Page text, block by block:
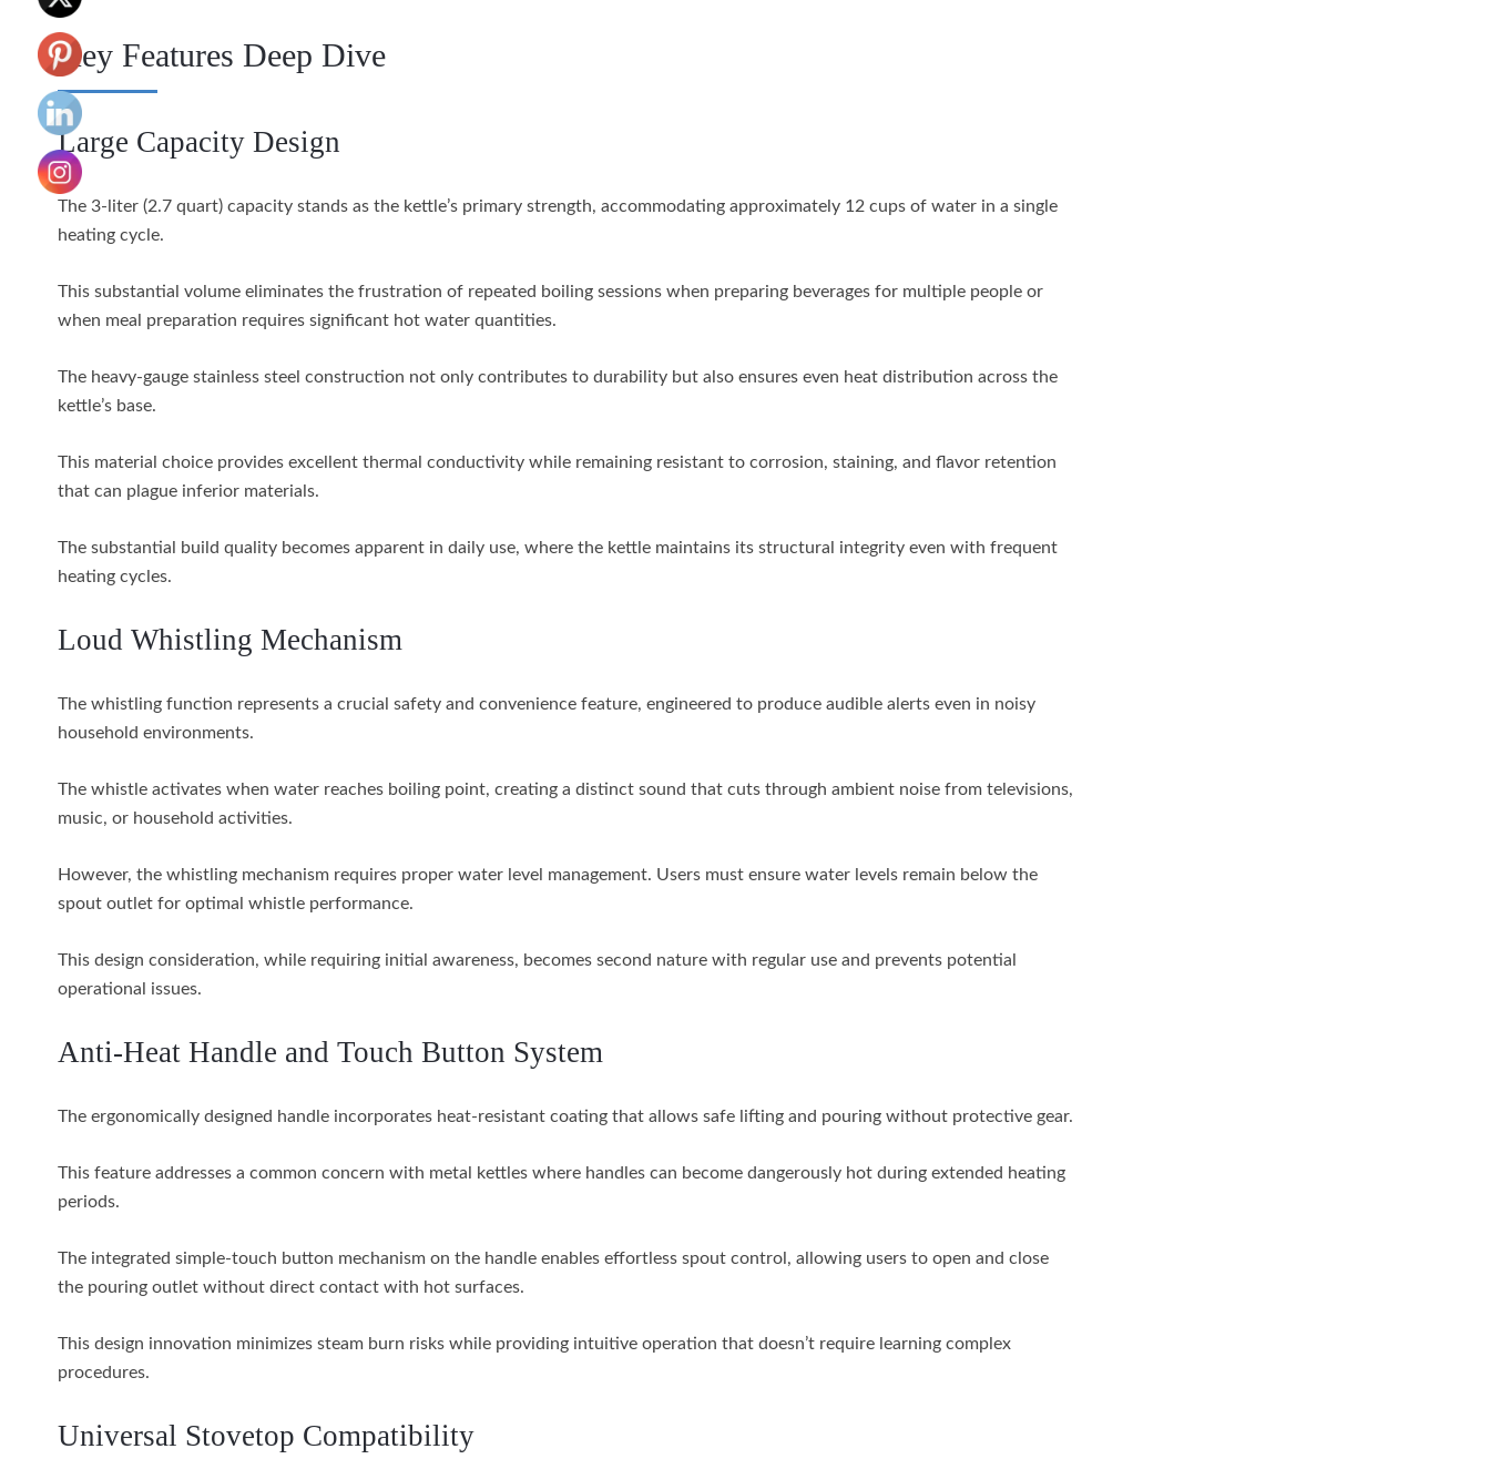
Key Features Deep Dive
Large Capacity Design
The 3-liter (2.7 quart) capacity stands as the kettle’s primary strength, accommodating approximately 12 cups of water in a single
heating cycle.
This substantial volume eliminates the frustration of repeated boiling sessions when preparing beverages for multiple people or
when meal preparation requires significant hot water quantities.
The heavy-gauge stainless steel construction not only contributes to durability but also ensures even heat distribution across the
kettle’s base.
This material choice provides excellent thermal conductivity while remaining resistant to corrosion, staining, and flavor retention
that can plague inferior materials.
The substantial build quality becomes apparent in daily use, where the kettle maintains its structural integrity even with frequent
heating cycles.
Loud Whistling Mechanism
The whistling function represents a crucial safety and convenience feature, engineered to produce audible alerts even in noisy
household environments.
The whistle activates when water reaches boiling point, creating a distinct sound that cuts through ambient noise from televisions,
music, or household activities.
However, the whistling mechanism requires proper water level management. Users must ensure water levels remain below the
spout outlet for optimal whistle performance.
This design consideration, while requiring initial awareness, becomes second nature with regular use and prevents potential
operational issues.
Anti-Heat Handle and Touch Button System
The ergonomically designed handle incorporates heat-resistant coating that allows safe lifting and pouring without protective gear.
This feature addresses a common concern with metal kettles where handles can become dangerously hot during extended heating
periods.
The integrated simple-touch button mechanism on the handle enables effortless spout control, allowing users to open and close
the pouring outlet without direct contact with hot surfaces.
This design innovation minimizes steam burn risks while providing intuitive operation that doesn’t require learning complex
procedures.
Universal Stovetop Compatibility